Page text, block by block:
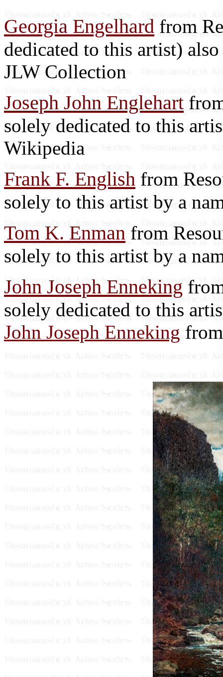
Georgia Engelhard from
dedicated to this artist)
JLW Collection
Joseph John Englehart
solely dedicated to this
Wikipedia
Frank F. English from
solely to this artist by a
Tom K. Enman from
solely to this artist by a
John Joseph Enneking
solely dedicated to this
John Joseph Enneking